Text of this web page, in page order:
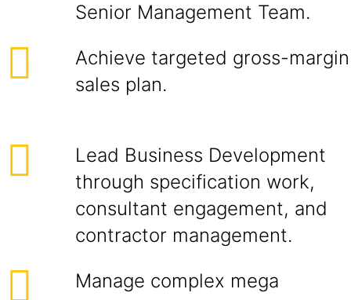
Senior Management Team.
Achieve targeted gross-margin
sales plan.
Lead Business Development
through specification work,
consultant engagement, and
contractor management.
Manage complex mega